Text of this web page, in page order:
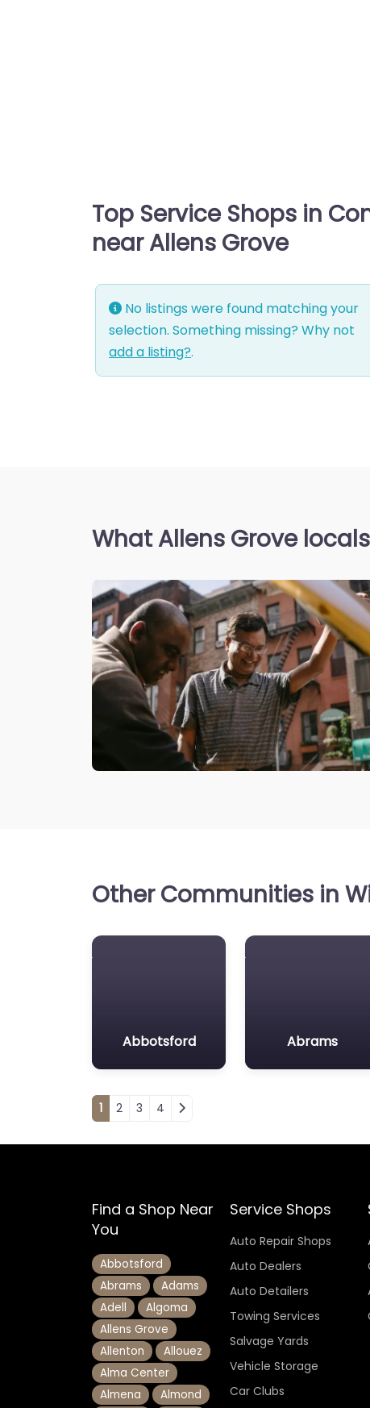
Top Service Shops in
near Allens Grove
No listings were found matching your
selection. Something missing? Why not
add a listing?.
What Allens Grove
Other Communities in
Abbotsford Abrams
Posts navigation
1 2 3 4
Find a Shop Near
You
Abbotsford
Abrams
Adams
Adell
Algoma
Allens Grove
Allenton
Allouez
Alma Center
Almena
Almond
Service Shops
Auto Repair Shops
Auto Dealers
Auto Detailers
Towing Services
Salvage Yards
Vehicle Storage
Car Clubs